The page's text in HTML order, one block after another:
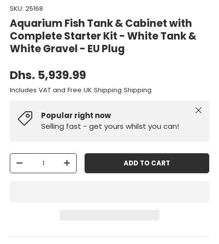
SKU: 25168
Aquarium Fish Tank & Cabinet with
Complete Starter Kit - White Tank &
White Gravel - EU Plug
Dhs. 5,939.99
Includes VAT and Free UK Shipping Shipping
Popular right now
Selling fast - get yours whilst you can!
Close
Qty
-
+ ADD TO CART